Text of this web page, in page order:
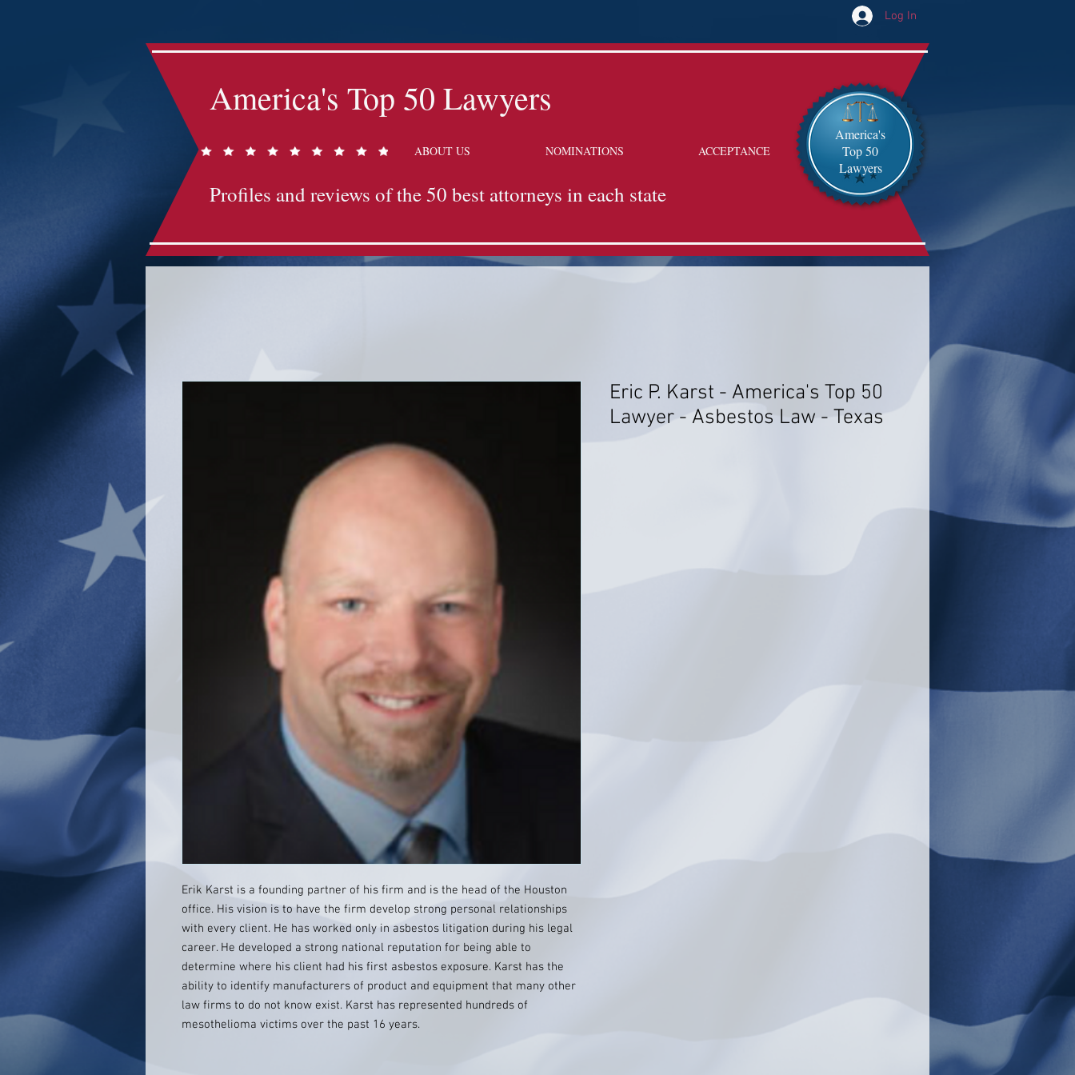
Log In
America's Top 50 Lawyers
ABOUT US NOMINATIONS ACCEPTANCE
Profiles and reviews of the 50 best attorneys in each state
America's
Top 50
Lawyers
Erik Karst is a founding partner of his firm and is the head of the Houston
office. His vision is to have the firm develop strong personal relationships
with every client. He has worked only in asbestos litigation during his legal
career. He developed a strong national reputation for being able to
determine where his client had his first asbestos exposure. Karst has the
ability to identify manufacturers of product and equipment that many other
law firms to do not know exist. Karst has represented hundreds of
mesothelioma victims over the past 16 years.
Eric P. Karst - America's Top 50
Lawyer - Asbestos Law - Texas